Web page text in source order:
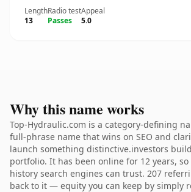
Length
13
Radio test
Passes
Appeal
5.0
Why this name works
Top-Hydraulic.com is a category-defining
full-phrase name that wins on SEO and
launch something distinctive.investors
portfolio. It has been online for 12 years,
history search engines can trust. 207
back to it — equity you can keep by simply